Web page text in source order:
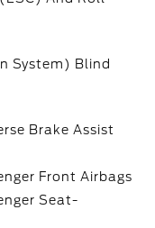
System) Blind
Brake Assist
Front Airbags
Seat-